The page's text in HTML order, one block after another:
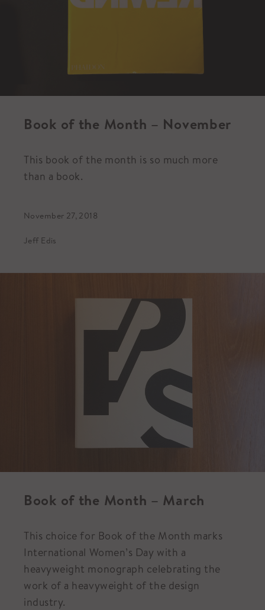
Book of the Month – November
This book of the month is so much more
than a book.
November 27, 2018
Jeff Edis
Book of the Month – March
This choice for Book of the Month marks
International Women’s Day with a
heavyweight monograph celebrating the
work of a heavyweight of the design
industry.